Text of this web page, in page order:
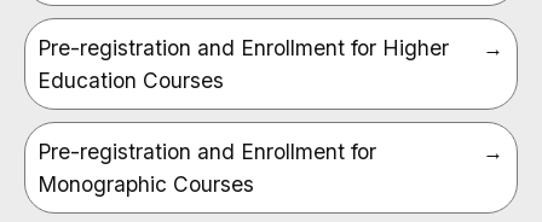
Pre-registration and Enrollment for Higher
Education Courses
Pre-registration and Enrollment for
Monographic Courses